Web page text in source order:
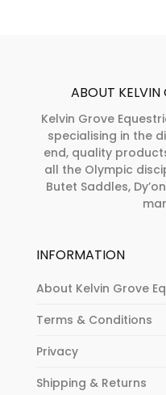
ABOUT KELVIN
Kelvin Grove
specialising in the
end, quality
all the Olympic
Butet Saddles,
INFORMATION
About Kelvin Grove
Terms & Conditions
Privacy
Shipping & Returns